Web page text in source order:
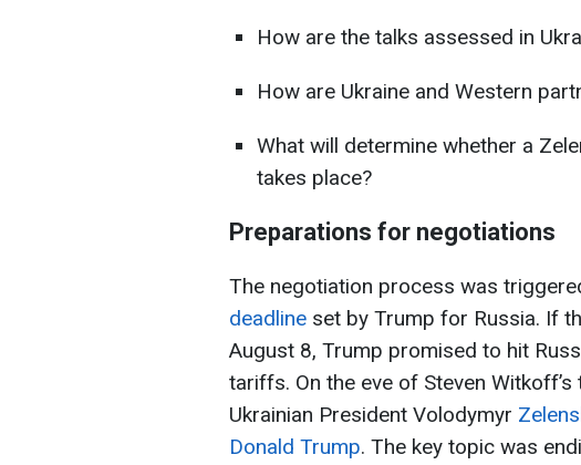
How are the talks assessed in
How are Ukraine and Western
What will determine whether a
takes place?
Preparations for negotiations
The negotiation process was
deadline set by Trump for Russia. If
August 8, Trump promised to hit
tariffs. On the eve of Steven
Ukrainian President Volodymyr
Donald Trump. The key topic was